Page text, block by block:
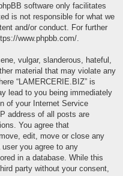
phpBB software only facilitates
is not responsible for what we
and/or conduct. For further
www.phpbb.com/
vulgar, slanderous, hateful,
material that may violate any
“LAMERCERIE.BIZ” is
lead to you being immediately
of your Internet Service
address of all posts are
You agree that
edit, move or close any
you agree to any
in a database. While this
party without your consent,